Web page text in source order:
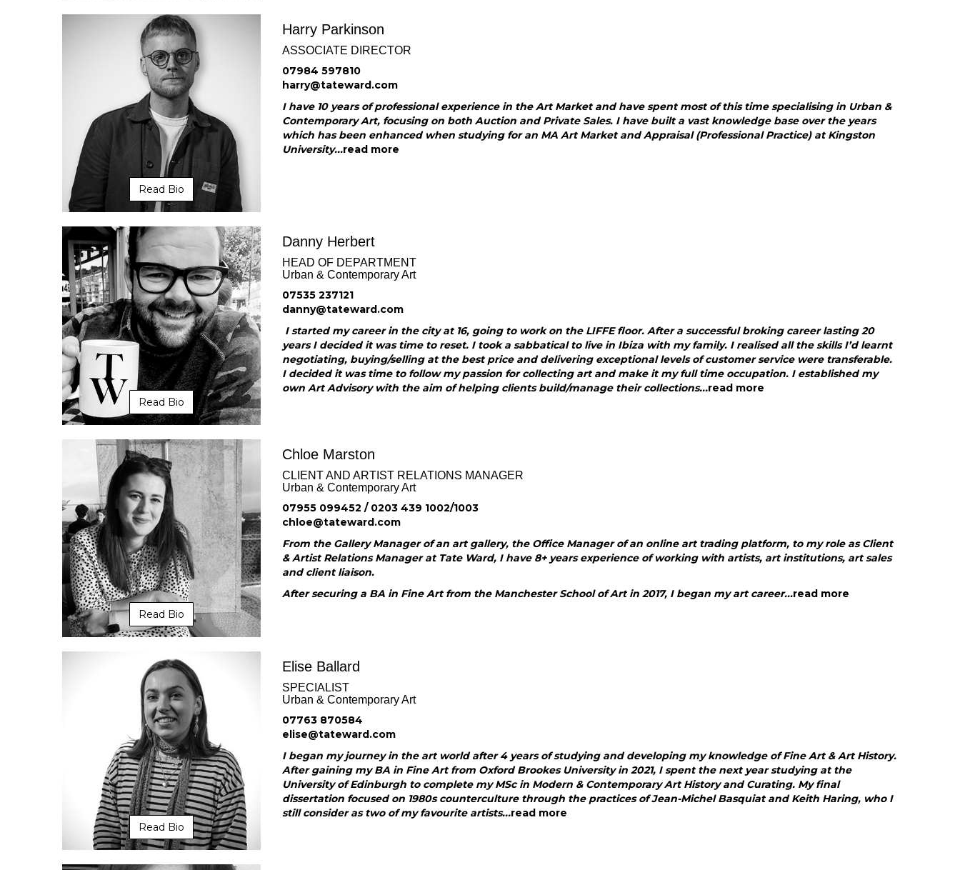
Read Bio
Harry Parkinson
ASSOCIATE DIRECTOR
07984 597810
harry@tateward.com
I have 10 years of professional experience in the Art Market and have spent most of this time specialising in Urban &
Contemporary Art, focusing on both Auction and Private Sales. I have built a vast knowledge base over the years
which has been enhanced when studying for an MA Art Market and Appraisal (Professional Practice) at Kingston
University...read more
Read Bio
Danny Herbert
HEAD OF DEPARTMENT
Urban & Contemporary Art
07535 237121
danny@tateward.com
I started my career in the city at 16, going to work on the LIFFE floor. After a successful broking career lasting 20
years I decided it was time to reset. I took a sabbatical to live in Ibiza with my family. I realised all the skills I’d learnt
negotiating, buying/selling at the best price and delivering exceptional levels of customer service were transferable.
I decided it was time to follow my passion for collecting art and make it my full time occupation. I established my
own Art Advisory with the aim of helping clients build/manage their collections...read more
Read Bio
Chloe Marston
CLIENT AND ARTIST RELATIONS MANAGER
Urban & Contemporary Art
07955 099452 / 0203 439 1002/1003
chloe@tateward.com
From the Gallery Manager of an art gallery, the Office Manager of an online art trading platform, to my role as Client
& Artist Relations Manager at Tate Ward, I have 8+ years experience of working with artists, art institutions, art sales
and client liaison.
After securing a BA in Fine Art from the Manchester School of Art in 2017, I began my art career...read more
Read Bio
Elise Ballard
SPECIALIST
Urban & Contemporary Art
07763 870584
elise@tateward.com
I began my journey in the art world after 4 years of studying and developing my knowledge of Fine Art & Art History.
After gaining my BA in Fine Art from Oxford Brookes University in 2021, I spent the next year studying at the
University of Edinburgh to complete my MSc in Modern & Contemporary Art History and Curating. My final
dissertation focused on 1980s counterculture through the practices of Jean-Michel Basquiat and Keith Haring, who I
still consider as two of my favourite artists...read more